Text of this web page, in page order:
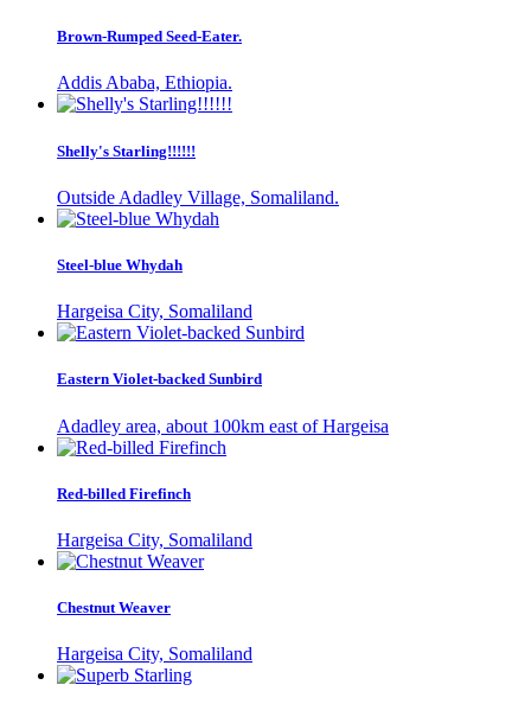
Brown-Rumped Seed-Eater.
Addis Ababa, Ethiopia.
Shelly's Starling!!!!!!
Outside Adadley Village, Somaliland.
Steel-blue Whydah
Hargeisa City, Somaliland
Eastern Violet-backed Sunbird
Adadley area, about 100km east of Hargeisa
Red-billed Firefinch
Hargeisa City, Somaliland
Chestnut Weaver
Hargeisa City, Somaliland